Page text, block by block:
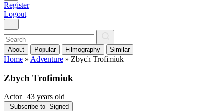
Register
Logout
About Popular Filmography Similar
Home » Adventure » Zbych Trofimiuk
Zbych Trofimiuk
Actor, 43 years old
Subscribe to Signed